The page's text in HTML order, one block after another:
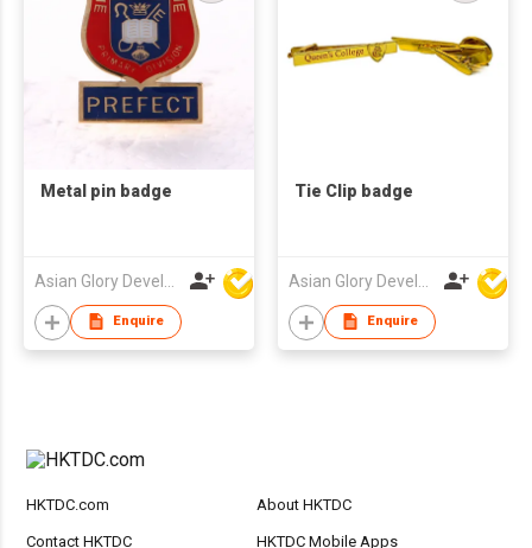
Metal pin badge
Enquire
Tie Clip badge
Enquire
HKTDC.com About HKTDC
Contact HKTDC HKTDC Mobile Apps